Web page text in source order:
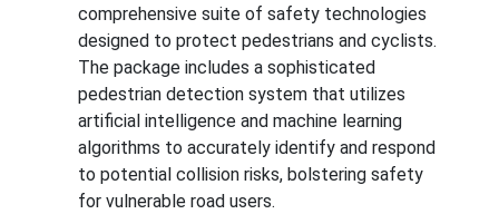
comprehensive suite of safety technologies
designed to protect pedestrians and cyclists.
The package includes a sophisticated
pedestrian detection system that utilizes
artificial intelligence and machine learning
algorithms to accurately identify and respond
to potential collision risks, bolstering safety
for vulnerable road users.